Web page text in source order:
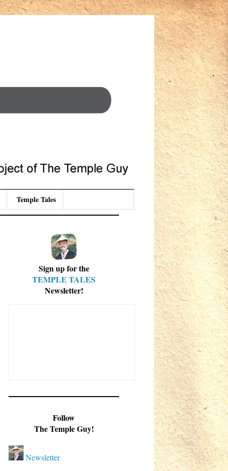
Temple Tales
Sign up for the
TEMPLE TALES
Newsletter!
Follow
The Temple Guy!
Newsletter